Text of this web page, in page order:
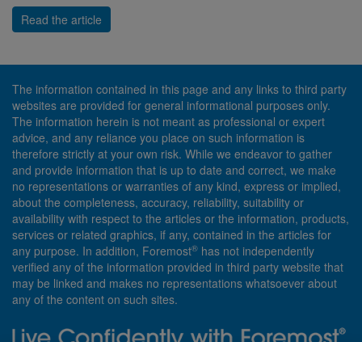
Read the article
The information contained in this page and any links to third party
websites are provided for general informational purposes only.
The information herein is not meant as professional or expert
advice, and any reliance you place on such information is
therefore strictly at your own risk. While we endeavor to gather
and provide information that is up to date and correct, we make
no representations or warranties of any kind, express or implied,
about the completeness, accuracy, reliability, suitability or
availability with respect to the articles or the information, products,
services or related graphics, if any, contained in the articles for
any purpose. In addition, Foremost® has not independently
verified any of the information provided in third party website that
may be linked and makes no representations whatsoever about
any of the content on such sites.